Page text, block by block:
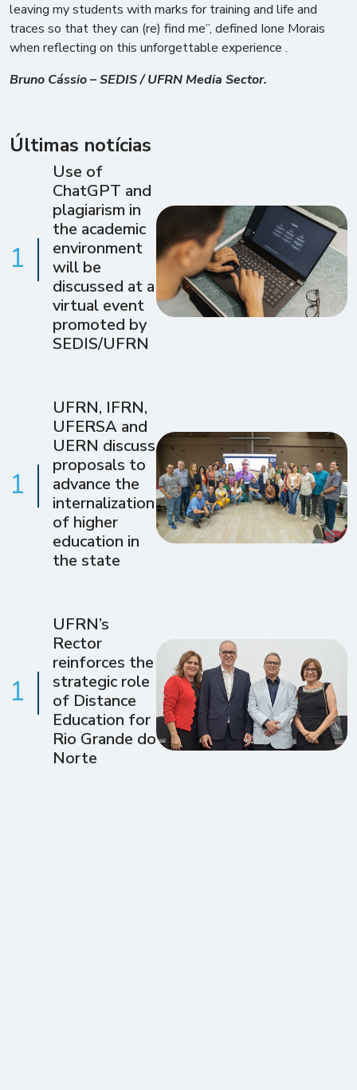
leaving my students with marks for training and life and
traces so that they can (re) find me”, defined Ione Morais
when reflecting on this unforgettable experience .
Bruno Cássio – SEDIS / UFRN Media Sector.
Últimas notícias
1
Use of
ChatGPT and
plagiarism in
the academic
environment
will be
discussed at a
virtual event
promoted by
SEDIS/UFRN
1
UFRN, IFRN,
UFERSA and
UERN discuss
proposals to
advance the
internalization
of higher
education in
the state
1
UFRN’s
Rector
reinforces the
strategic role
of Distance
Education for
Rio Grande do
Norte